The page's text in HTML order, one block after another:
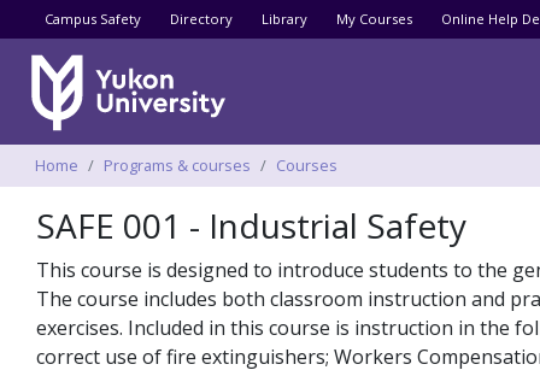
Utility menu
Campus Safety Directory Library My Courses Online Help
Breadcrumbs
Home Programs & courses Courses
SAFE 001 - Industrial Safety
This course is designed to introduce students to the
The course includes both classroom instruction and
exercises. Included in this course is instruction in the
correct use of fire extinguishers; Workers